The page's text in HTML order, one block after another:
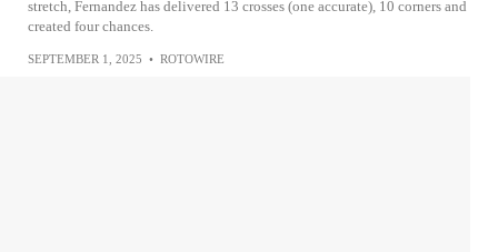
stretch, Fernandez has delivered 13 crosses (one accurate), 10 corners and
created four chances.
SEPTEMBER 1, 2025 • ROTOWIRE